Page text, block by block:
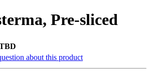
Pre-sliced
about this product